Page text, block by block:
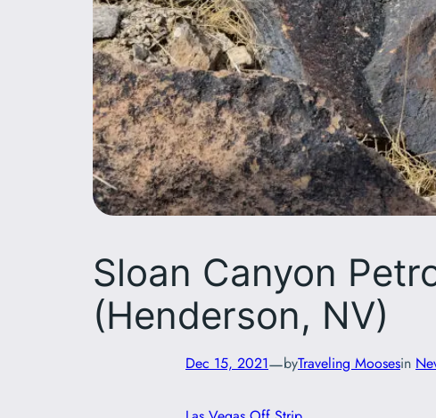
Sloan Canyon
(Henderson, NV)
Dec 15, 2021—byTraveling Moosesin